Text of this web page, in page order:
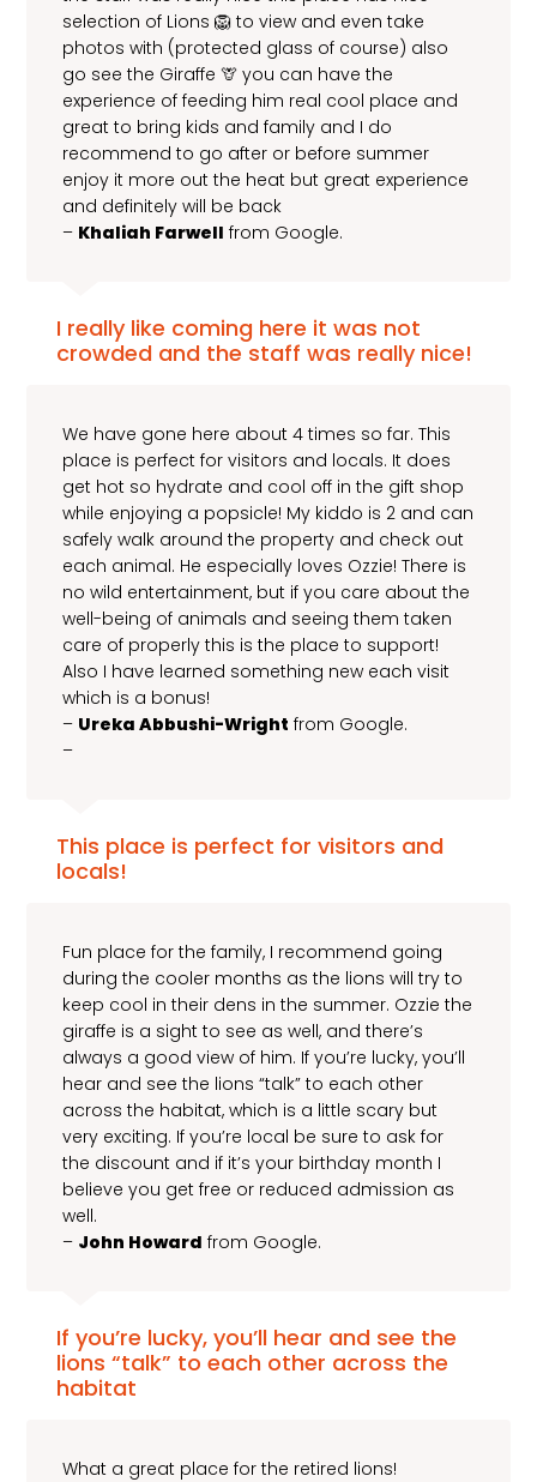
selection of Lions 🦁 to view and even take
photos with (protected glass of course) also
go see the Giraffe 🦒 you can have the
experience of feeding him real cool place and
great to bring kids and family and I do
recommend to go after or before summer
enjoy it more out the heat but great experience
and definitely will be back
– Khaliah Farwell from Google.
I really like coming here it was not
crowded and the staff was really nice!
We have gone here about 4 times so far. This
place is perfect for visitors and locals. It does
get hot so hydrate and cool off in the gift shop
while enjoying a popsicle! My kiddo is 2 and can
safely walk around the property and check out
each animal. He especially loves Ozzie! There is
no wild entertainment, but if you care about the
well-being of animals and seeing them taken
care of properly this is the place to support!
Also I have learned something new each visit
which is a bonus!
– Ureka Abbushi-Wright from Google.
–
This place is perfect for visitors and
locals!
Fun place for the family, I recommend going
during the cooler months as the lions will try to
keep cool in their dens in the summer. Ozzie the
giraffe is a sight to see as well, and there’s
always a good view of him. If you’re lucky, you’ll
hear and see the lions “talk” to each other
across the habitat, which is a little scary but
very exciting. If you’re local be sure to ask for
the discount and if it’s your birthday month I
believe you get free or reduced admission as
well.
– John Howard from Google.
If you’re lucky, you’ll hear and see the
lions “talk” to each other across the
habitat
What a great place for the retired lions!